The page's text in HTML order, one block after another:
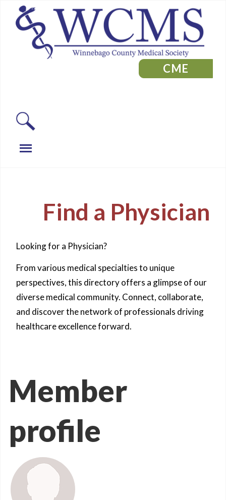
CME
Find a Physician
Looking for a Physician?
From various medical specialties to unique
perspectives, this directory offers a glimpse of our
diverse medical community. Connect, collaborate,
and discover the network of professionals driving
healthcare excellence forward.
Member
profile